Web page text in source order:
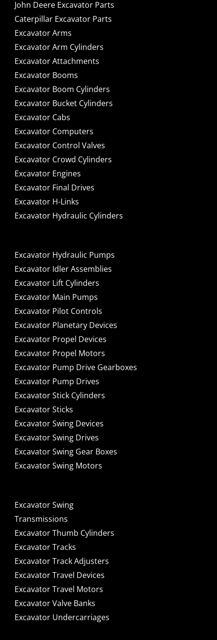
John Deere Excavator Parts
Caterpillar Excavator Parts
Excavator Arms
Excavator Arm Cylinders
Excavator Attachments
Excavator Booms
Excavator Boom Cylinders
Excavator Bucket Cylinders
Excavator Cabs
Excavator Computers
Excavator Control Valves
Excavator Crowd Cylinders
Excavator Engines
Excavator Final Drives
Excavator H-Links
Excavator Hydraulic Cylinders
Excavator Hydraulic Pumps
Excavator Idler Assemblies
Excavator Lift Cylinders
Excavator Main Pumps
Excavator Pilot Controls
Excavator Planetary Devices
Excavator Propel Devices
Excavator Propel Motors
Excavator Pump Drive Gearboxes
Excavator Pump Drives
Excavator Stick Cylinders
Excavator Sticks
Excavator Swing Devices
Excavator Swing Drives
Excavator Swing Gear Boxes
Excavator Swing Motors
Excavator Swing
Transmissions
Excavator Thumb Cylinders
Excavator Tracks
Excavator Track Adjusters
Excavator Travel Devices
Excavator Travel Motors
Excavator Valve Banks
Excavator Undercarriages